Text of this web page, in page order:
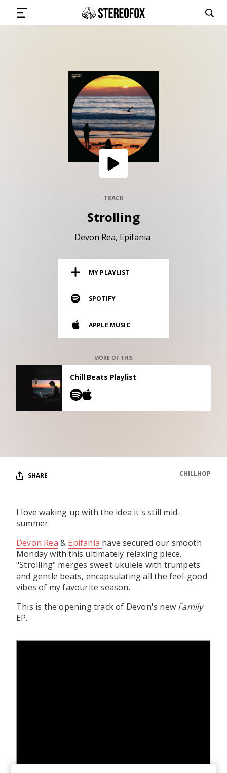
SUBMIT MUSIC
GET THE NEWSLETTER
Vinyl and merch supporting independent
music and journalism.
TRACK
Strolling
Devon Rea Epifania
MY PLAYLIST
SPOTIFY
APPLE MUSIC
MORE OF THIS
Chill Beats Playlist
SHARE CHILLHOP
I love waking up with the idea it's still mid-
summer.
Devon Rea & Epifania have secured our smooth
Monday with this ultimately relaxing piece.
"Strolling" merges sweet ukulele with trumpets
and gentle beats, encapsulating all the feel-good
vibes of my favourite season.
This is the opening track of Devon's new Family
EP.